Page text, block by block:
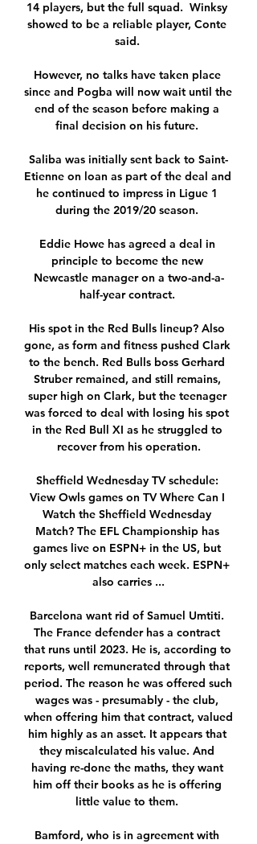
14 players, but the full squad.  Winksy
showed to be a reliable player, Conte
said.
However, no talks have taken place
since and Pogba will now wait until the
end of the season before making a
final decision on his future.
Saliba was initially sent back to Saint-
Etienne on loan as part of the deal and
he continued to impress in Ligue 1
during the 2019/20 season.
Eddie Howe has agreed a deal in
principle to become the new
Newcastle manager on a two-and-a-
half-year contract.
His spot in the Red Bulls lineup? Also
gone, as form and fitness pushed Clark
to the bench. Red Bulls boss Gerhard
Struber remained, and still remains,
super high on Clark, but the teenager
was forced to deal with losing his spot
in the Red Bull XI as he struggled to
recover from his operation.
Sheffield Wednesday TV schedule:
View Owls games on TV Where Can I
Watch the Sheffield Wednesday
Match? The EFL Championship has
games live on ESPN+ in the US, but
only select matches each week. ESPN+
also carries ...
Barcelona want rid of Samuel Umtiti.
The France defender has a contract
that runs until 2023. He is, according to
reports, well remunerated through that
period. The reason he was offered such
wages was - presumably - the club,
when offering him that contract, valued
him highly as an asset. It appears that
they miscalculated his value. And
having re-done the maths, they want
him off their books as he is offering
little value to them.
Bamford, who is in agreement with